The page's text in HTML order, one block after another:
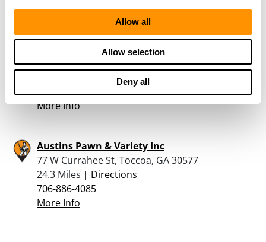
Allow all
Allow selection
Deny all
More Info
Staples, Robert Joseph Jr
4042 Chamblee RD, Oakwood, GA 30566
Directions
770-536-9006
More Info
Austins Pawn & Variety Inc
77 W Currahee St, Toccoa, GA 30577
24.3 Miles | Directions
706-886-4085
More Info